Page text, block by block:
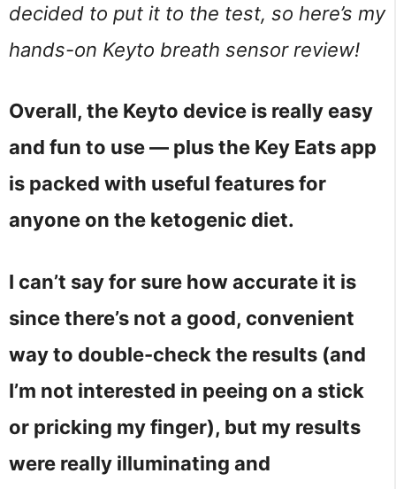
decided to put it to the test, so here’s my
hands-on Keyto breath sensor review!
Overall, the Keyto device is really easy
and fun to use — plus the Key Eats app
is packed with useful features for
anyone on the ketogenic diet.
I can’t say for sure how accurate it is
since there’s not a good, convenient
way to double-check the results (and
I’m not interested in peeing on a stick
or pricking my finger), but my results
were really illuminating and